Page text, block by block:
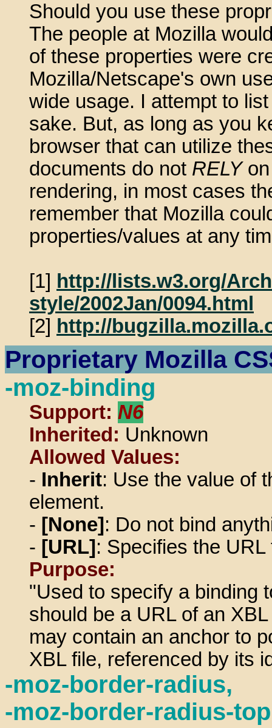
Should you use these
The people at Mozilla
of these properties were
Mozilla/Netscape's own
wide usage. I attempt to
sake. But, as long as you
browser that can utilize
documents do not RELYon
rendering, in most cases
remember that Mozilla
properties/values at any
[1] http://lists.w3.org/
style/2002Jan/0094.html
[2] http://
Proprietary Mozilla
-moz-binding
Support: N6
Inherited: Unknown
Allowed Values:
- Inherit: Use the value of
element.
- [None] : Do not bind
- [URL] : Specifies the
Purpose:
"Used to specify a binding
should be a URL of an
may contain an anchor to
XBL file, referenced by its
-moz-border-radius,
-moz-border-radius-